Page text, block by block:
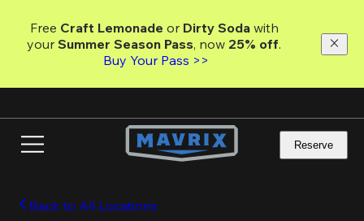
main
content
Free Craft Lemonade or Dirty Soda with
your Summer Season Pass, now 25% off.
Buy Your Pass >>
Reserve
Back to All Locations